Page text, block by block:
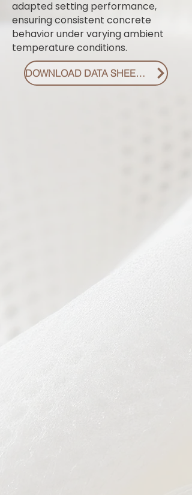
adapted setting performance,
ensuring consistent concrete
behavior under varying ambient
temperature conditions.
DOWNLOAD DATA SHEET PDF